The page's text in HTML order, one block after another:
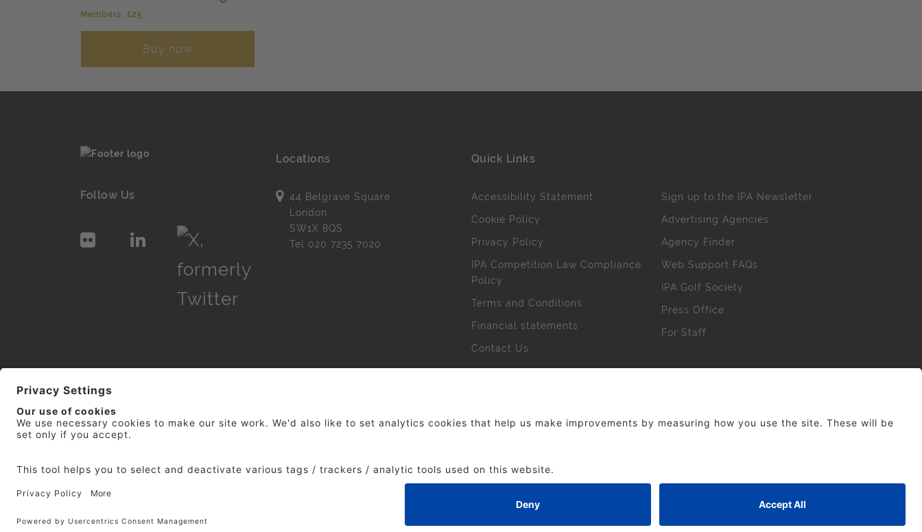
Members: £25
Buy now
Follow Us
Locations
44 Belgrave Square
London
SW1X 8QS
Tel 020 7235 7020
Quick Links
Accessibility Statement
Cookie Policy
Privacy Policy
IPA Competition Law Compliance
Policy
Terms and Conditions
Financial statements
Contact Us
Sign up to the IPA Newsletter
Advertising Agencies
Agency Finder
Web Support FAQs
IPA Golf Society
Press Office
For Staff
© 2026 The Institute of Practitioners in Advertising. All rights reserved. No part of this site may be